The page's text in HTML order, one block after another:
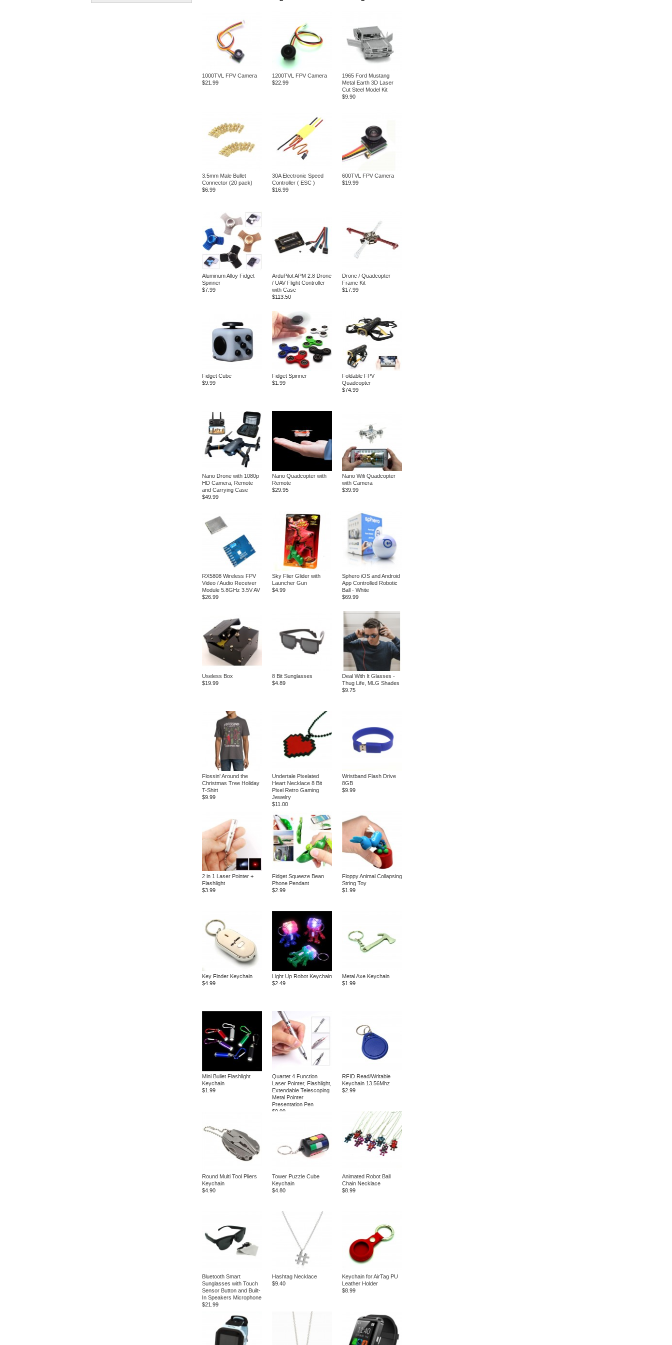
1000TVL FPV Camera
$21.99
1200TVL FPV Camera
$22.99
1965 Ford Mustang
Metal Earth 3D Laser
Cut Steel Model Kit
$9.90
3.5mm Male Bullet
Connector (20 pack)
$6.99
30A Electronic Speed
Controller ( ESC )
$16.99
600TVL FPV Camera
$19.99
Aluminum Alloy Fidget
Spinner
$7.99
ArduPilot APM 2.8 Drone
/ UAV Flight Controller
with Case
$113.50
Drone / Quadcopter
Frame Kit
$17.99
Fidget Cube
$9.99
Fidget Spinner
$1.99
Foldable FPV
Quadcopter
$74.99
Nano Drone with 1080p
HD Camera, Remote
and Carrying Case
$49.99
Nano Quadcopter with
Remote
$29.95
Nano Wifi Quadcopter
with Camera
$39.99
RX5808 Wireless FPV
Video / Audio Receiver
Module 5.8GHz 3.5V AV
$26.99
Sky Flier Glider with
Launcher Gun
$4.99
Sphero iOS and Android
App Controlled Robotic
Ball - White
$69.99
Useless Box
$19.99
8 Bit Sunglasses
$4.89
Deal With It Glasses -
Thug Life, MLG Shades
$9.75
Flossin' Around the
Christmas Tree Holiday
T-Shirt
$9.99
Undertale Pixelated
Heart Necklace 8 Bit
Pixel Retro Gaming
Jewelry
$11.00
Wristband Flash Drive
8GB
$9.99
2 in 1 Laser Pointer +
Flashlight
$3.99
Fidget Squeeze Bean
Phone Pendant
$2.99
Floppy Animal Collapsing
String Toy
$1.99
Key Finder Keychain
$4.99
Light Up Robot Keychain
$2.49
Metal Axe Keychain
$1.99
Mini Bullet Flashlight
Keychain
$1.99
Quartet 4 Function
Laser Pointer, Flashlight,
Extendable Telescoping
Metal Pointer
Presentation Pen
$9.99
RFID Read/Writable
Keychain 13.56Mhz
$2.99
Round Multi Tool Pliers
Keychain
$4.90
Tower Puzzle Cube
Keychain
$4.80
Animated Robot Ball
Chain Necklace
$8.99
Bluetooth Smart
Sunglasses with Touch
Sensor Button and Built-
In Speakers Microphone
$21.99
Hashtag Necklace
$9.40
Keychain for AirTag PU
Leather Holder
$8.99